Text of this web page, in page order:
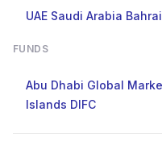
UAE Saudi Arabia
FUNDS
Abu Dhabi Global
Islands DIFC